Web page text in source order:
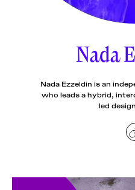
pieces by
Futuress
in
Nada
Nada Ezzeldin is an
who leads a hybrid,
led